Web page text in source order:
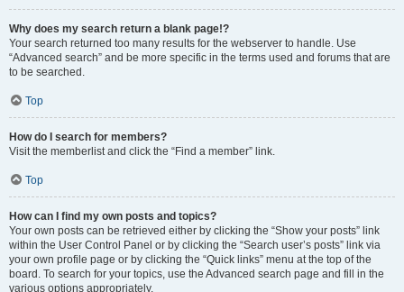
Why does my search return a blank page!?
Your search returned too many results for the webserver to handle. Use
“Advanced search” and be more specific in the terms used and forums that are
to be searched.
Top
How do I search for members?
Visit the memberlist and click the “Find a member” link.
Top
How can I find my own posts and topics?
Your own posts can be retrieved either by clicking the “Show your posts” link
within the User Control Panel or by clicking the “Search user’s posts” link via
your own profile page or by clicking the “Quick links” menu at the top of the
board. To search for your topics, use the Advanced search page and fill in the
various options appropriately.